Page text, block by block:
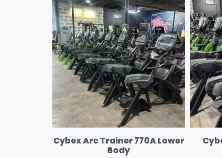
Cybex Arc Trainer 770A Lower
Body